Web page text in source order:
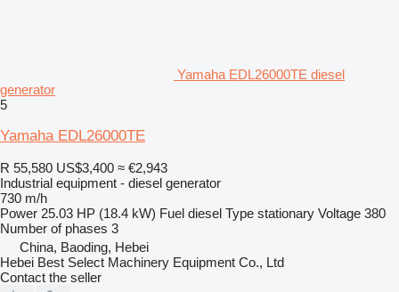
Yamaha EDL26000TE diesel
generator
5
Yamaha EDL26000TE
R 55,580 US$3,400 ≈ €2,943
Industrial equipment - diesel generator
730 m/h
Power 25.03 HP (18.4 kW) Fuel diesel Type stationary Voltage 380
Number of phases 3
China, Baoding, Hebei
Hebei Best Select Machinery Equipment Co., Ltd
Contact the seller